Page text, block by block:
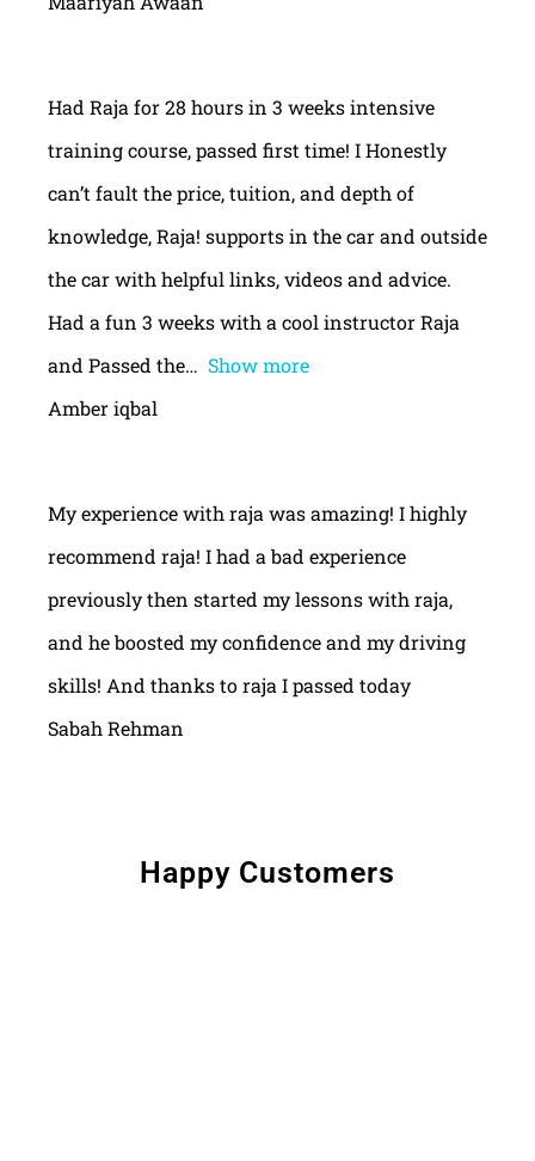
Had Raja for 28 hours in 3 weeks intensive
training course, passed first time! I Honestly
can’t fault the price, tuition, and depth of
knowledge, Raja! supports in the car and outside
the car with helpful links, videos and advice.
Had a fun 3 weeks with a cool instructor Raja
and Passed the
Show more
Amber iqbal
My experience with raja was amazing! I highly
recommend raja! I had a bad experience
previously then started my lessons with raja,
and he boosted my confidence and my driving
skills! And thanks to raja I passed today
Sabah Rehman
Happy Customers